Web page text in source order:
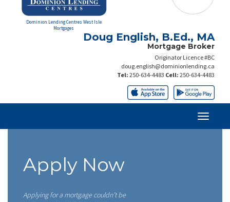
Dominion Lending Centres West Isle
Mortgages
Doug English, B.Ed., MA
Mortgage Broker
Originator Licence #BC
doug.english@dominionlending.ca
Tel: 250-634-4483 Cell: 250-634-4483
Apply Now
Applying for a mortgage couldn’t be